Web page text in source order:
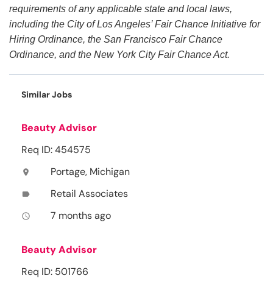
requirements of any applicable state and local laws,
including the City of Los Angeles’ Fair Chance Initiative for
Hiring Ordinance, the San Francisco Fair Chance
Ordinance, and the New York City Fair Chance Act.
Similar Jobs
Beauty Advisor
Req ID: 454575
location_on Portage, Michigan
label Retail Associates
access_time 7 months ago
Beauty Advisor
Req ID: 501766